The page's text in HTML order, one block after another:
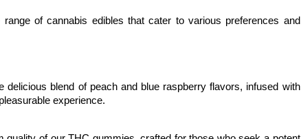
of cannabis edibles that cater to various preferences and
delicious blend of peach and blue raspberry flavors, infused with
experience.